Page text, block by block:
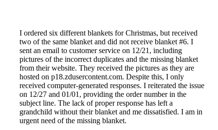
I ordered six different blankets for Christmas, but received
two of the same blanket and did not receive blanket #6. I
sent an email to customer service on 12/21, including
pictures of the incorrect duplicates and the missing blanket
from their website. They received the pictures as they are
hosted on p18.zdusercontent.com. Despite this, I only
received computer-generated responses. I reiterated the issue
on 12/27 and 01/01, providing the order number in the
subject line. The lack of proper response has left a
grandchild without their blanket and me dissatisfied. I am in
urgent need of the missing blanket.